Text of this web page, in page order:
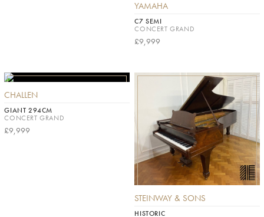
YAMAHA
C7 SEMI
CONCERT GRAND
£9,999
CHALLEN
GIANT 294CM
CONCERT GRAND
£9,999
STEINWAY & SONS
HISTORIC